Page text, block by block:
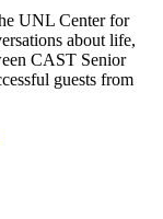
UNL Center for
about life,
CAST Senior
guests from